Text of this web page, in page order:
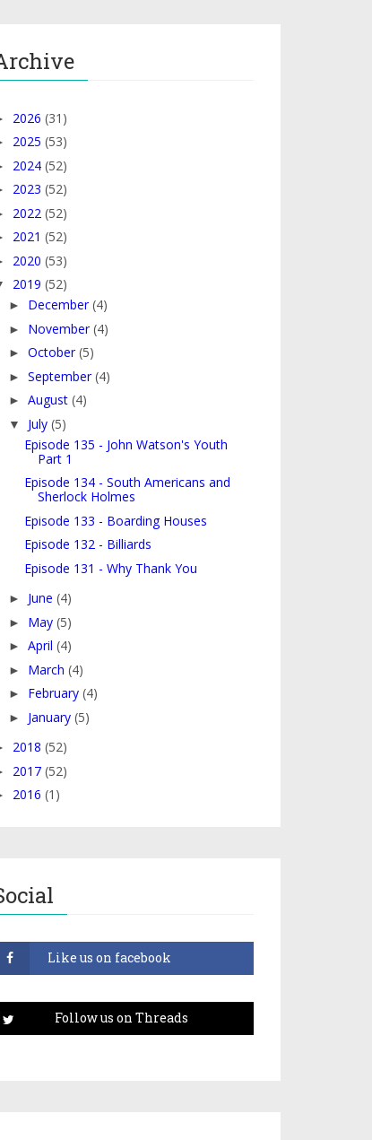
2026 (31)
2025 (53)
2024 (52)
2023 (52)
2022 (52)
2021 (52)
2020 (53)
2019 (52)
► December (4)
► November (4)
► October (5)
► September (4)
► August (4)
▼ July (5)
Episode 135 - John Watson's Youth
Part 1
Episode 134 - South Americans and
Sherlock Holmes
Episode 133 - Boarding Houses
Episode 132 - Billiards
Episode 131 - Why Thank You
► June (4)
► May (5)
► April (4)
► March (4)
► February (4)
► January (5)
2018 (52)
2017 (52)
2016 (1)